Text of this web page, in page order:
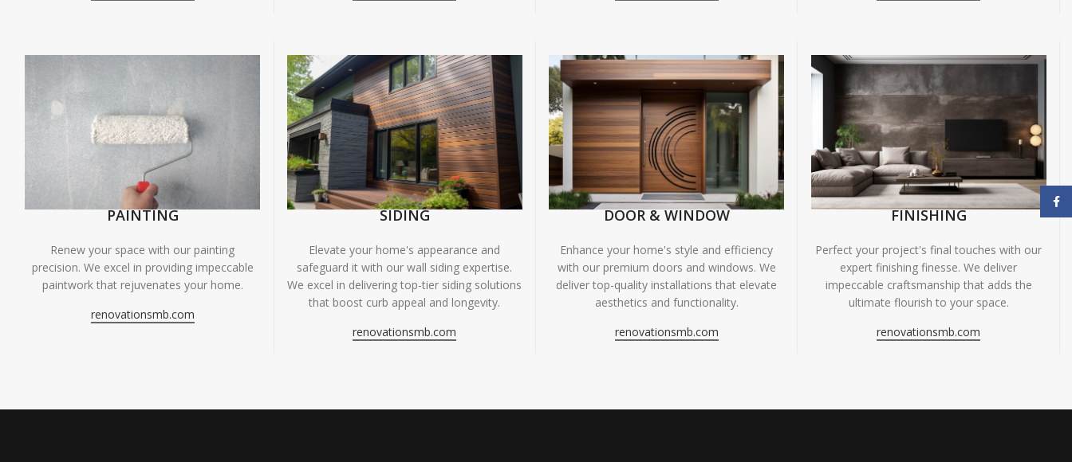
PAINTING
Renew your space with our painting
precision. We excel in providing impeccable
paintwork that rejuvenates your home.
renovationsmb.com
SIDING
Elevate your home's appearance and
safeguard it with our wall siding expertise.
We excel in delivering top-tier siding solutions
that boost curb appeal and longevity.
renovationsmb.com
DOOR & WINDOW
Enhance your home's style and efficiency
with our premium doors and windows. We
deliver top-quality installations that elevate
aesthetics and functionality.
renovationsmb.com
FINISHING
Perfect your project's final touches with our
expert finishing finesse. We deliver
impeccable craftsmanship that adds the
ultimate flourish to your space.
renovationsmb.com